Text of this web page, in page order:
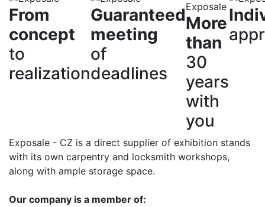
From
concept
to
realization
Guaranteed
meeting
of
deadlines
More
than
30
years
with
you
Exposale - CZ is a direct supplier of exhibition stands
with its own carpentry and locksmith workshops,
along with ample storage space.
Our company is a member of: